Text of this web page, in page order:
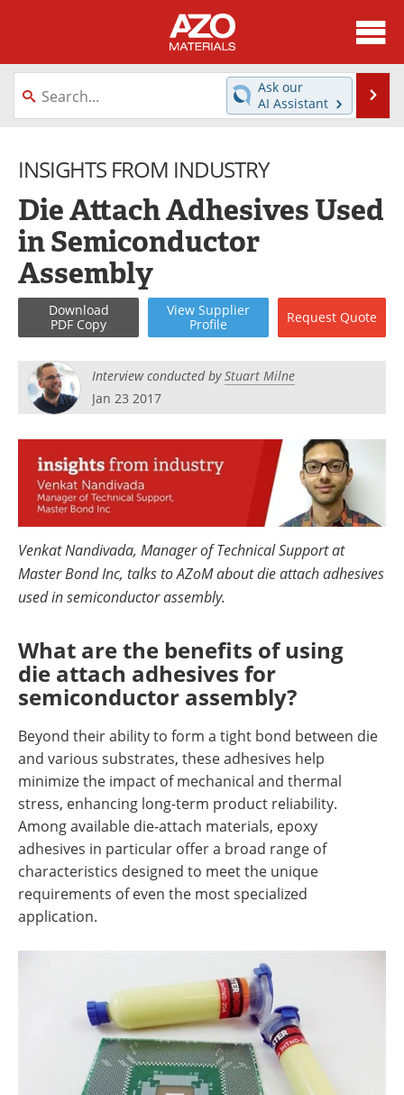
About
News
Directory
Equipment
Videos
Webinars
Interviews
Metals Store
Software
Market Reports
Books
eBooks
Advertise
Contact
Newsletters
Become a Member
Ask our
AI Assistant
INSIGHTS FROM INDUSTRY
Die Attach Adhesives Used
in Semiconductor
Assembly
Download
PDF Copy
View Supplier
Profile
Request Quote
Interview conducted byStuart Milne
Jan 23 2017
Venkat Nandivada, Manager of Technical Support at
Master Bond Inc, talks to AZoM about die attach adhesives
used in semiconductor assembly.
What are the benefits of using
die attach adhesives for
semiconductor assembly?
Beyond their ability to form a tight bond between die
and various substrates, these adhesives help
minimize the impact of mechanical and thermal
stress, enhancing long-term product reliability.
Among available die-attach materials, epoxy
adhesives in particular offer a broad range of
characteristics designed to meet the unique
requirements of even the most specialized
application.